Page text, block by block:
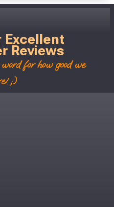
Excellent
Reviews
for how good we
;)